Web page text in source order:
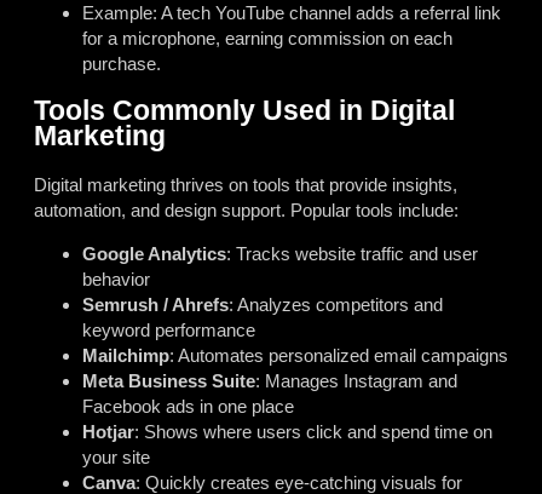
Example: A tech YouTube channel adds a referral link
for a microphone, earning commission on each
purchase.
Tools Commonly Used in Digital
Marketing
Digital marketing thrives on tools that provide insights,
automation, and design support. Popular tools include:
Google Analytics: Tracks website traffic and user
behavior
Semrush / Ahrefs: Analyzes competitors and
keyword performance
Mailchimp: Automates personalized email campaigns
Meta Business Suite: Manages Instagram and
Facebook ads in one place
Hotjar: Shows where users click and spend time on
your site
Canva: Quickly creates eye-catching visuals for